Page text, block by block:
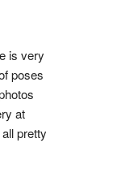
is very
poses
at
pretty